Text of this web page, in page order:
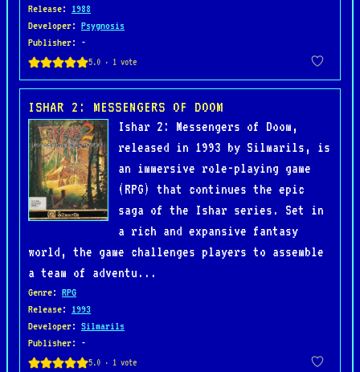
Release: 1988
Developer: Psygnosis
Publisher: -
ISHAR 2: MESSENGERS OF DOOM
Ishar 2: Messengers of Doom,
released in 1993 by Silmarils, is
an immersive role-playing game
(RPG) that continues the epic
saga of the Ishar series. Set in
a rich and expansive fantasy
world, the game challenges players to assemble
a team of adventu...
Genre: RPG
Release: 1993
Developer: Silmarils
Publisher: -